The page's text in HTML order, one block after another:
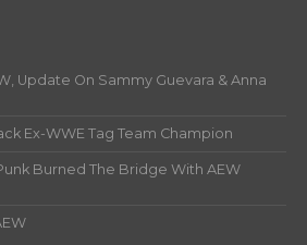
Update On Sammy Guevara & Anna
Ex-WWE Tag Team Champion
Burned The Bridge With AEW